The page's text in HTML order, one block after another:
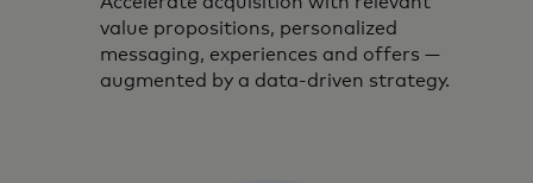
value propositions, personalized
messaging, experiences and offers —
augmented by a data-driven strategy.